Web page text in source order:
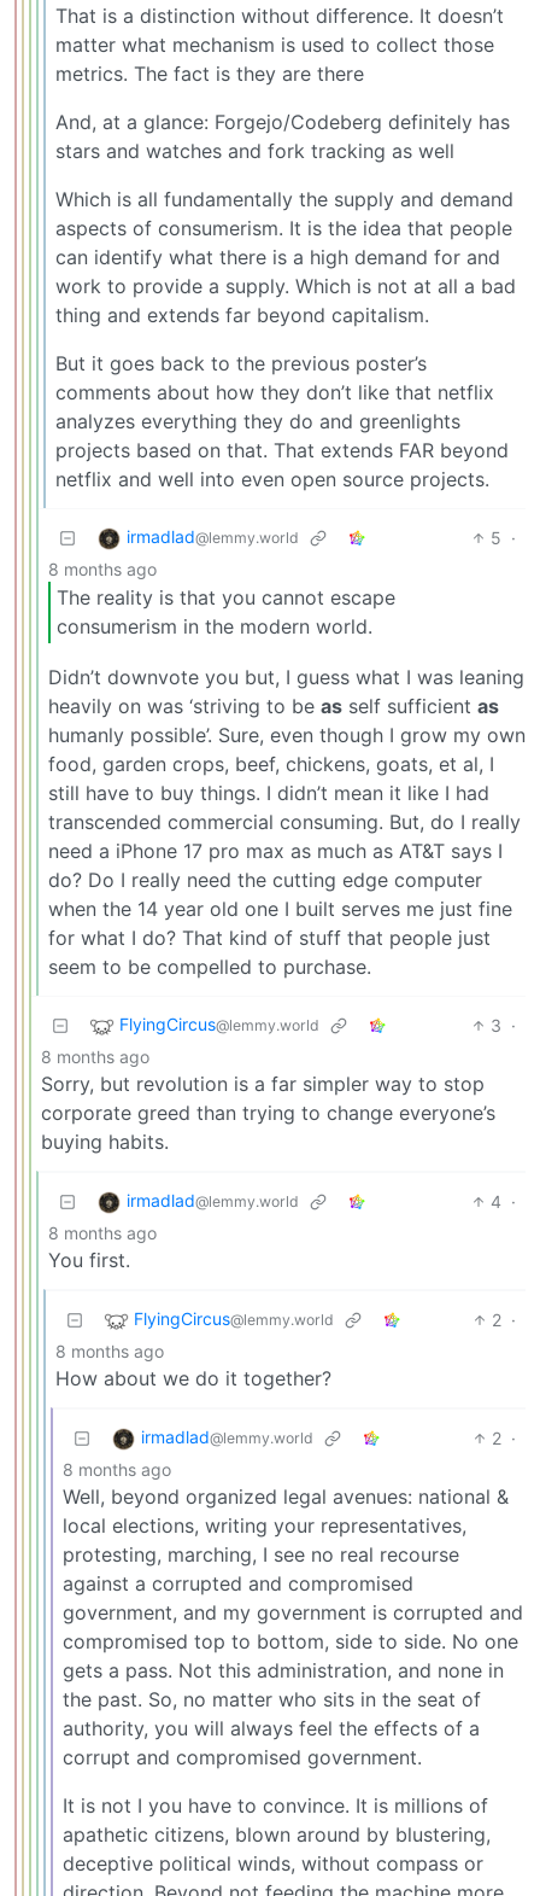
That is a distinction without difference. It doesn’t
matter what mechanism is used to collect those
metrics. The fact is they are there
And, at a glance: Forgejo/Codeberg definitely has
stars and watches and fork tracking as well
Which is all fundamentally the supply and demand
aspects of consumerism. It is the idea that people
can identify what there is a high demand for and
work to provide a supply. Which is not at all a bad
thing and extends far beyond capitalism.
But it goes back to the previous poster’s
comments about how they don’t like that netflix
analyzes everything they do and greenlights
projects based on that. That extends FAR beyond
netflix and well into even open source projects.
irmadlad@lemmy.world 5 ·
8 months ago
The reality is that you cannot escape
consumerism in the modern world.
Didn’t downvote you but, I guess what I was leaning
heavily on was ‘striving to be as self sufficient as
humanly possible’. Sure, even though I grow my own
food, garden crops, beef, chickens, goats, et al, I
still have to buy things. I didn’t mean it like I had
transcended commercial consuming. But, do I really
need a iPhone 17 pro max as much as AT&T says I
do? Do I really need the cutting edge computer
when the 14 year old one I built serves me just fine
for what I do? That kind of stuff that people just
seem to be compelled to purchase.
FlyingCircus@lemmy.world 3 ·
8 months ago
Sorry, but revolution is a far simpler way to stop
corporate greed than trying to change everyone’s
buying habits.
irmadlad@lemmy.world 4 ·
8 months ago
You first.
FlyingCircus@lemmy.world 2 ·
8 months ago
How about we do it together?
irmadlad@lemmy.world 2 ·
8 months ago
Well, beyond organized legal avenues: national &
local elections, writing your representatives,
protesting, marching, I see no real recourse
against a corrupted and compromised
government, and my government is corrupted and
compromised top to bottom, side to side. No one
gets a pass. Not this administration, and none in
the past. So, no matter who sits in the seat of
authority, you will always feel the effects of a
corrupt and compromised government.
It is not I you have to convince. It is millions of
apathetic citizens, blown around by blustering,
deceptive political winds, without compass or